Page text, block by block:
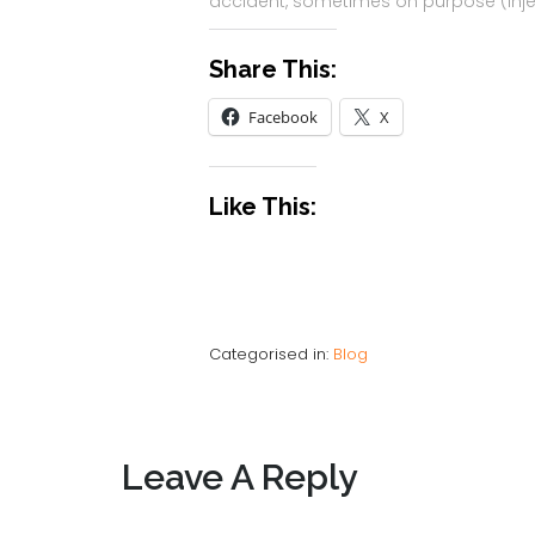
Share This:
Facebook X
Like This:
Categorised in: Blog
Leave A Reply